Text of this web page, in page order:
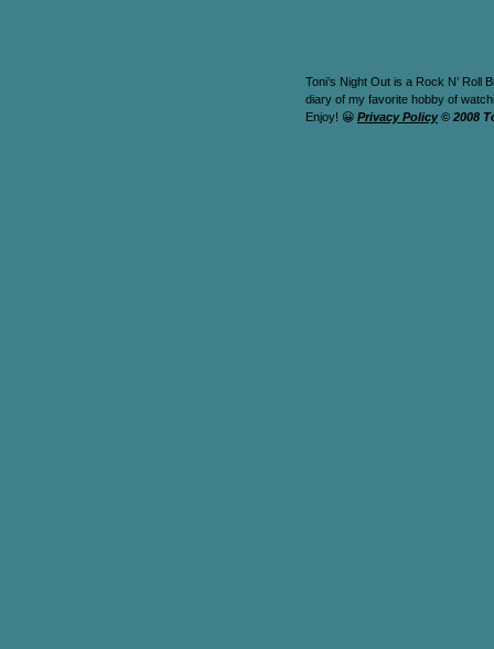
Toni’s Night Out is a Rock N’ Roll
diary of my favorite hobby of
Enjoy! 😀 Privacy Policy © 2008